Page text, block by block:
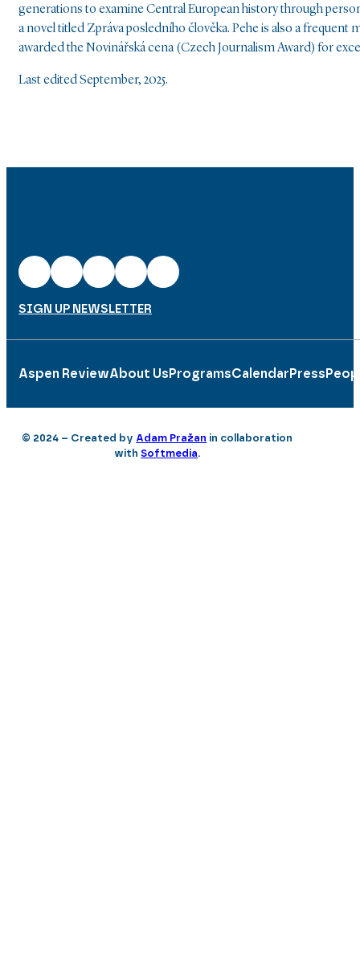
generations to examine Central European history through
a novel titled Zpráva posledního člověka. Pehe is also a
awarded the Novinářská cena (Czech Journalism Award) for
Last edited September, 2025.
SIGN UP NEWSLETTER
Aspen ReviewAbout Us ProgramsCalendar Press
© 2024 – Created by Adam Pražan in collaboration
withSoftmedia.